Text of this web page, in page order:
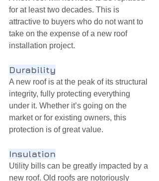
for at least two decades. This is
attractive to buyers who do not want to
take on the expense of a new roof
installation project.
Durability
A new roof is at the peak of its structural
integrity, fully protecting everything
under it. Whether it’s going on the
market or for existing owners, this
protection is of great value.
Insulation
Utility bills can be greatly impacted by a
new roof. Old roofs are notoriously